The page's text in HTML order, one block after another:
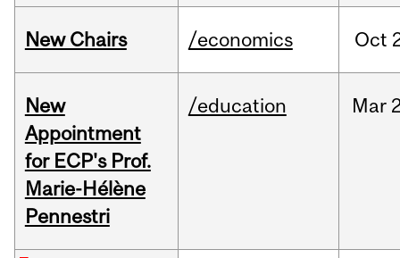
New Chairs /economics Oct
New
Appointment
for ECP's Prof.
Marie-Hélène
Pennestri
/education Mar